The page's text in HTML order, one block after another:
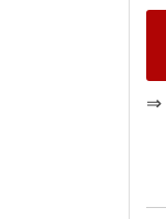
⇒